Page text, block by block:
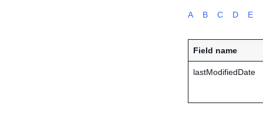
A B C D E
Field name
lastModifiedDate